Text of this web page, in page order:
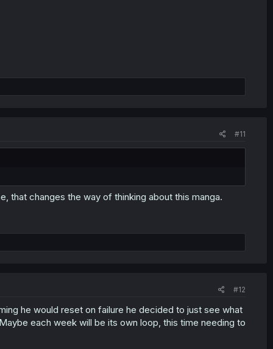
#11
that changes the way of thinking about this manga.
#12
he would reset on failure he decided to just see what
each week will be its own loop, this time needing to